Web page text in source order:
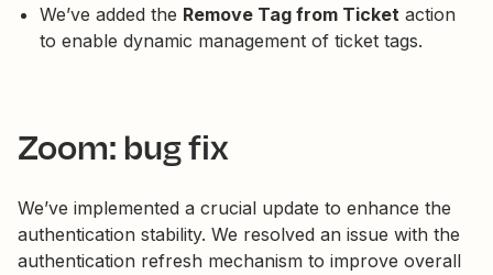
We’ve added the Remove Tag from Ticket action
to enable dynamic management of ticket tags.
Zoom: bug fix
We’ve implemented a crucial update to enhance the
authentication stability. We resolved an issue with the
authentication refresh mechanism to improve overall